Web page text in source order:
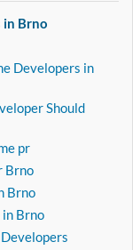
in Brno
Developers in
Should
pr
Brno
Brno
Brno